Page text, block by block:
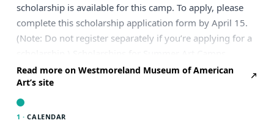
scholarship is available for this camp. To apply, please
complete this scholarship application form by April 15.
(Note: Do not register separately if you’re applying for a
supported by the Eugenia Gay Endsley Legacy.
Registration is a 2-step process: Click the button below
to make your payment. (The button will be available
starting at noon on Sat, Feb. 28.) After making your
Read more on Westmoreland Museum of American
Art’s site
1 · CALENDAR